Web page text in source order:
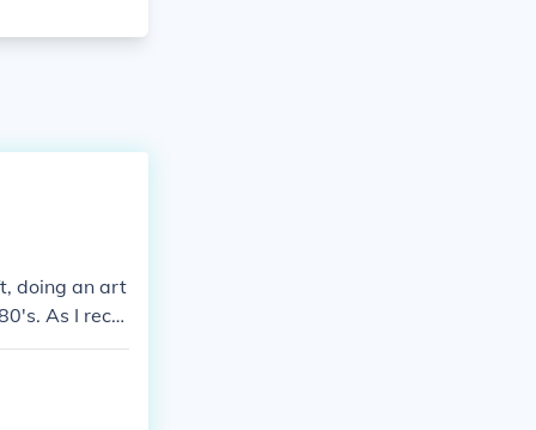
doing an art
As I recal
National
bod